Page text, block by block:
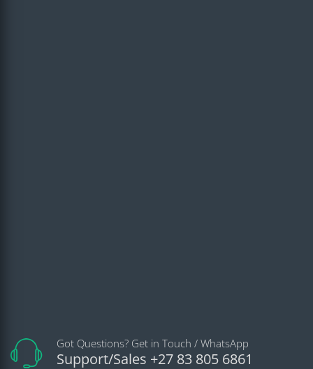
Got Questions? Get in Touch / WhatsApp
Support/Sales +27 83 805 6861